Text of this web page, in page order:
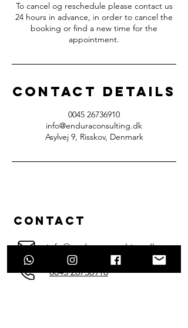
To cancel og reschedule please contact us
24 hours in advance, in order to cancel the
booking or find a new time for the
appointment.
Contact Details
0045 26736910
info@enduraconsulting.dk
Asylvej 9, Risskov, Denmark
Contact
info@enduraconsulting.dk
0045 26736910